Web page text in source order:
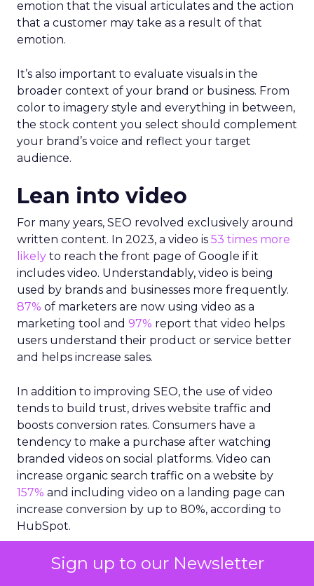
Sign up to our Newsletter
emotion that the visual articulates and the action
that a customer may take as a result of that
emotion.
It’s also important to evaluate visuals in the
broader context of your brand or business. From
color to imagery style and everything in between,
the stock content you select should complement
your brand’s voice and reflect your target
audience.
Lean into video
For many years, SEO revolved exclusively around
written content. In 2023, a video is 53 times more
likely to reach the front page of Google if it
includes video. Understandably, video is being
used by brands and businesses more frequently.
87% of marketers are now using video as a
marketing tool and 97% report that video helps
users understand their product or service better
and helps increase sales.
In addition to improving SEO, the use of video
tends to build trust, drives website traffic and
boosts conversion rates. Consumers have a
tendency to make a purchase after watching
branded videos on social platforms. Video can
increase organic search traffic on a website by
157% and including video on a landing page can
increase conversion by up to 80%, according to
HubSpot.
Quality content is king